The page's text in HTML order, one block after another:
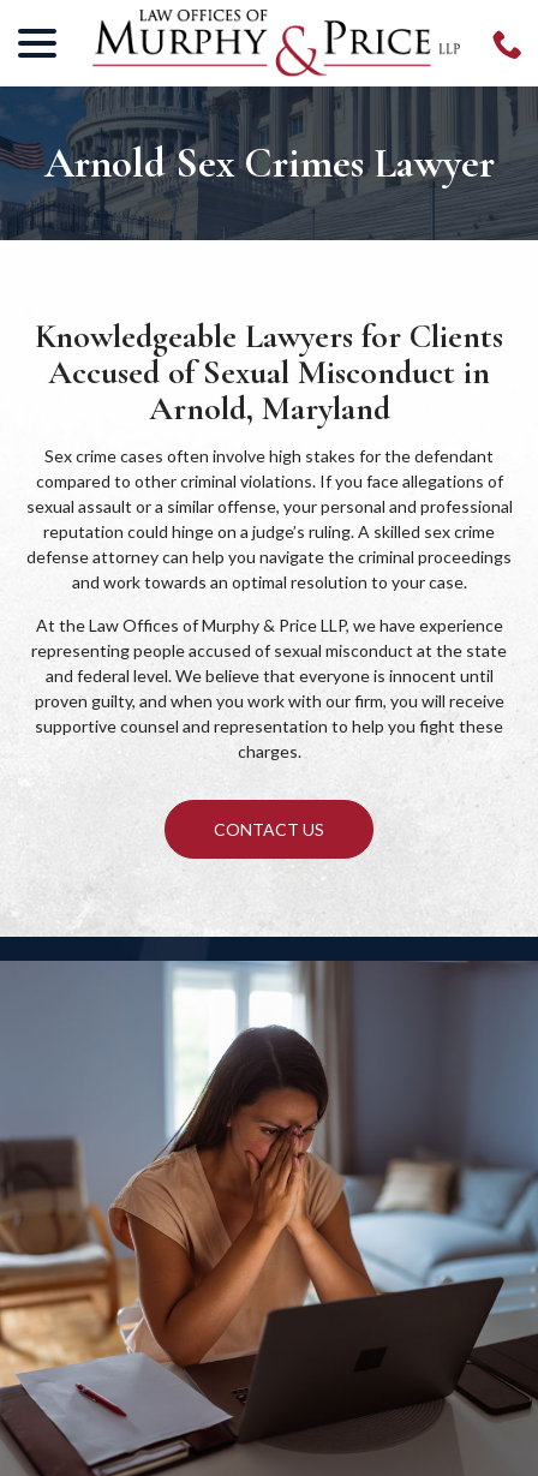
Content
Arnold Sex Crimes Lawyer
Knowledgeable Lawyers for Clients
Accused of Sexual Misconduct in
Arnold, Maryland
Sex crime cases often involve high stakes for the defendant
compared to other criminal violations. If you face allegations of
sexual assault or a similar offense, your personal and professional
reputation could hinge on a judge’s ruling. A skilled sex crime
defense attorney can help you navigate the criminal proceedings
and work towards an optimal resolution to your case.
At the Law Offices of Murphy & Price LLP, we have experience
representing people accused of sexual misconduct at the state
and federal level. We believe that everyone is innocent until
proven guilty, and when you work with our firm, you will receive
supportive counsel and representation to help you fight these
charges.
CONTACT US